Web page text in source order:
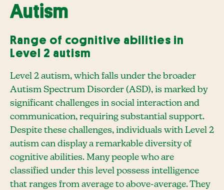
Autism
Range of cognitive abilities in
Level 2 autism
Level 2 autism, which falls under the broader
Autism Spectrum Disorder (ASD), is marked by
significant challenges in social interaction and
communication, requiring substantial support.
Despite these challenges, individuals with Level 2
autism can display a remarkable diversity of
cognitive abilities. Many people who are
classified under this level possess intelligence
that ranges from average to above-average. They